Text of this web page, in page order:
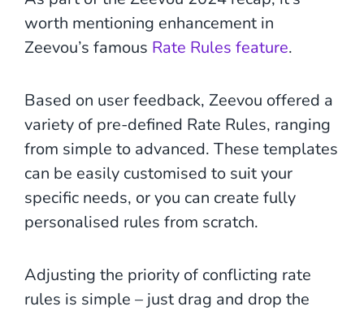
worth mentioning enhancement in
Zeevou’s famous Rate Rules feature.
Based on user feedback, Zeevou offered a
variety of pre-defined Rate Rules, ranging
from simple to advanced. These templates
can be easily customised to suit your
specific needs, or you can create fully
personalised rules from scratch.
Adjusting the priority of conflicting rate
rules is simple – just drag and drop the